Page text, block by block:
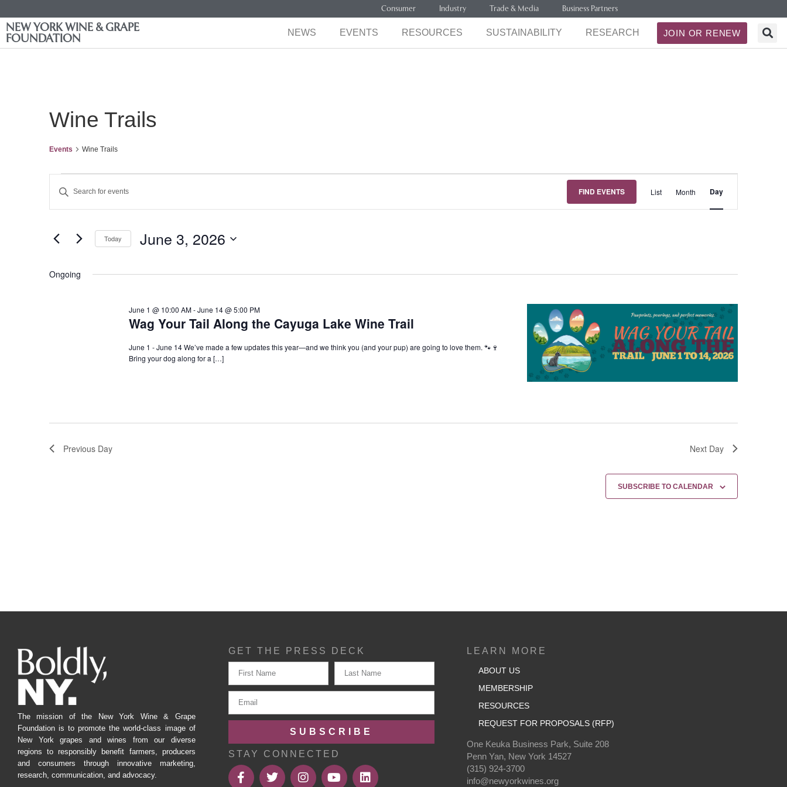
Consumer Industry Trade & Media Business Partners
NEW YORK WINE & GRAPE
FOUNDATION
NEWS EVENTS RESOURCES SUSTAINABILITY RESEARCH JOIN OR RENEW
Wine Trails
Events Wine Trails
Events
Search
and
Views
Navigation
Keyword.
for
Keyword.
FIND EVENTS
Views
List Month Day
Today June 3, 2026
Ongoing
Wag Your Tail Along the Cayuga Lake Wine Trail
June 1 @ 10:00 AM-June 14 @ 5:00 PM
June 1 - June 14 We’ve made a few updates this year—and we think you (and your pup) are going to love them. 🐾🍷
Bring your dog along for a […]
Previous Day Next Day
SUBSCRIBE TO CALENDAR
The mission of the New York Wine & Grape
Foundation is to promote the world-class image of
New York grapes and wines from our diverse
regions to responsibly benefit farmers, producers
and consumers through innovative marketing,
research, communication, and advocacy.
GET THE PRESS DECK
SUBSCRIBE
STAY CONNECTED
LEARN MORE
ABOUT US
MEMBERSHIP
RESOURCES
REQUEST FOR PROPOSALS (RFP)
One Keuka Business Park, Suite 208
Penn Yan, New York 14527
(315) 924-3700
info@newyorkwines.org